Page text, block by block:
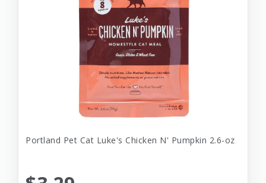
Portland Pet Cat Luke's Chicken N' Pumpkin 2.6-oz